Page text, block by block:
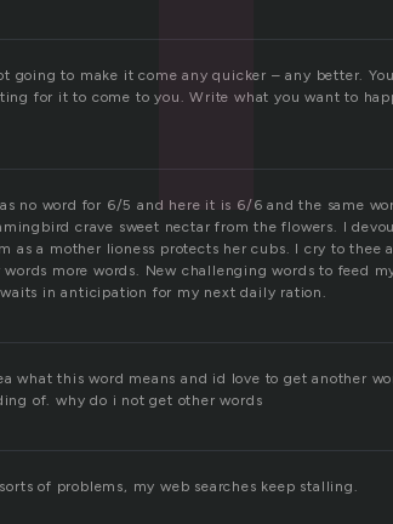
to make it come any quicker – any better.
for it to come to you. Write what you want to
no word for 6/5 and here it is 6/6 and the same
crave sweet nectar from the flowers. I
as a mother lioness protects her cubs. I cry to thee
more words. New challenging words to feed
in anticipation for my next daily ration.
what this word means and id love to get another
of. why do i not get other words
of problems, my web searches keep stalling.